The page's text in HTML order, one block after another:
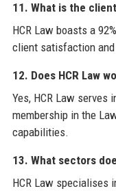
11. What is the
HCR Law boasts a
client satisfaction
12. Does HCR Law
Yes, HCR Law
membership in the
capabilities.
13. What sectors
HCR Law specialises